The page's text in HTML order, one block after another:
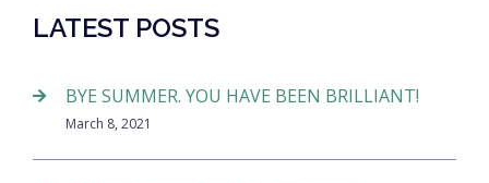
LATEST POSTS
BYE SUMMER. YOU HAVE BEEN BRILLIANT!
March 8, 2021